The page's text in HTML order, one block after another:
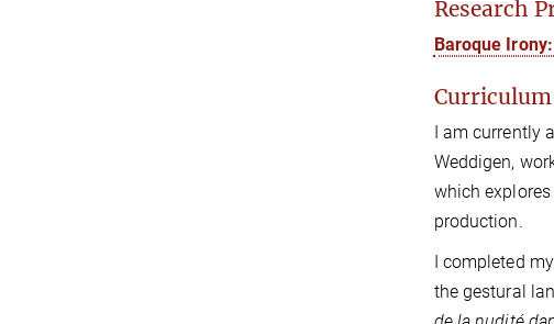
Research
Baroque
I am currently
Weddigen,
which
production.
I completed
the gestural